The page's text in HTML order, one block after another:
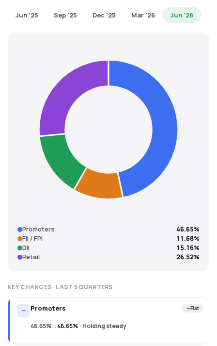
Jun '25 Sep '25 Dec '25 Mar '26 Jun '26
Promoters
46.65%
FII / FPI
11.68%
DII
15.16%
Retail
26.52%
KEY CHANGES · LAST 5QUARTERS
Promoters Flat
46.65%→46.65% ·Holding steady